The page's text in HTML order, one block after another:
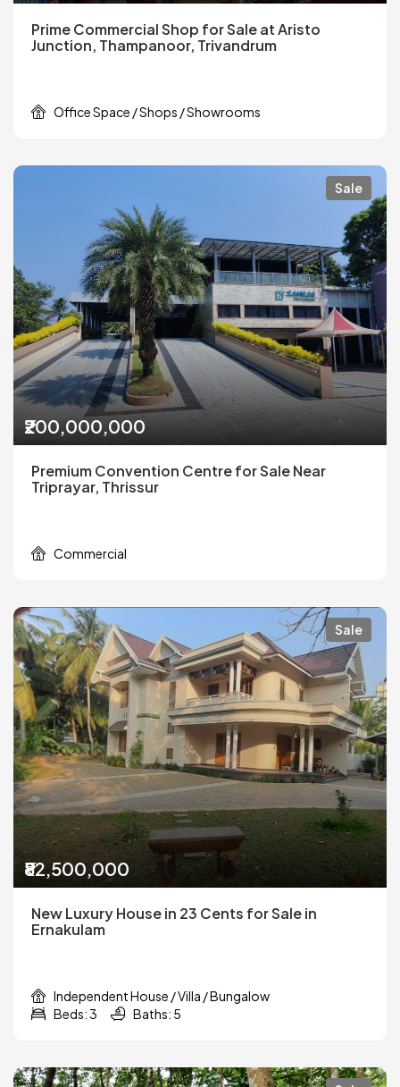
Prime Commercial Shop for Sale at Aristo
Junction, Thampanoor, Trivandrum
Office Space / Shops / Showrooms
Sale
₹200,000,000
Premium Convention Centre for Sale Near
Triprayar, Thrissur
Commercial
Sale
₹82,500,000
New Luxury House in 23 Cents for Sale in
Ernakulam
Independent House / Villa / Bungalow
Beds: 3
Baths: 5